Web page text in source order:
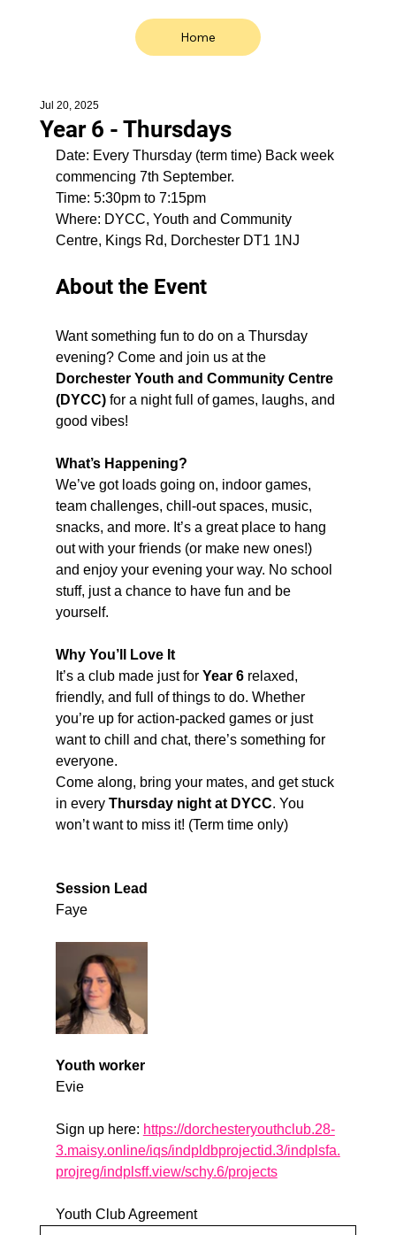
Home
Year 6 - Thursdays
Jul 20, 2025
Date: Every Thursday (term time) Back week
commencing 7th September.
Time: 5:30pm to 7:15pm
Where: DYCC, Youth and Community
Centre, Kings Rd, Dorchester DT1 1NJ
About the Event
Want something fun to do on a Thursday
evening? Come and join us at the
Dorchester Youth and Community Centre
(DYCC) for a night full of games, laughs, and
good vibes!
What’s Happening?
We’ve got loads going on, indoor games,
team challenges, chill-out spaces, music,
snacks, and more. It’s a great place to hang
out with your friends (or make new ones!)
and enjoy your evening your way. No school
stuff, just a chance to have fun and be
yourself.
Why You’ll Love It
It’s a club made just for Year 6 relaxed,
friendly, and full of things to do. Whether
you’re up for action-packed games or just
want to chill and chat, there’s something for
everyone.
Come along, bring your mates, and get stuck
in every Thursday night at DYCC. You
won’t want to miss it! (Term time only)
Session Lead
Faye
Youth worker
Evie
Sign up here: https://dorchesteryouthclub.28-
3.maisy.online/iqs/indpldbprojectid.3/indplsfa.
projreg/indplsff.view/schy.6/projects
Youth Club Agreement